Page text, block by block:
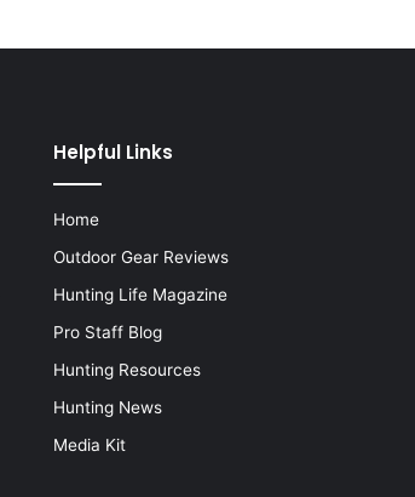
Helpful Links
Home
Outdoor Gear Reviews
Hunting Life Magazine
Pro Staff Blog
Hunting Resources
Hunting News
Media Kit